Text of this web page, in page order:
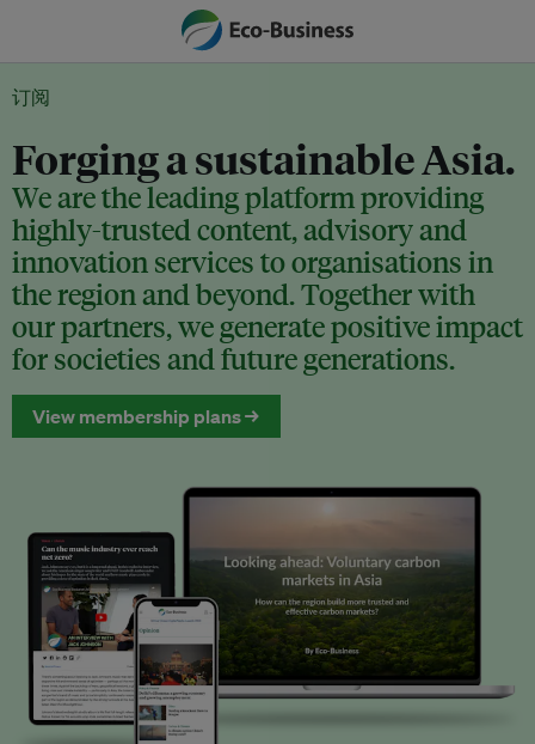
订阅
Forging a sustainable Asia.
We are the leading platform providing
highly-trusted content, advisory and
innovation services to organisations in
the region and beyond. Together with
our partners, we generate positive impact
for societies and future generations.
View membership plans →